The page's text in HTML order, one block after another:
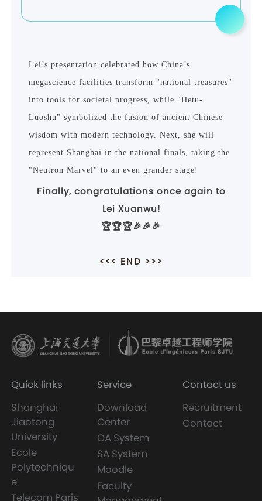
Lei ’s presentation celebrated how China’s
megascience facilities transform "national treasures"
into tools for societal progress, while "Hetu-
Luoshu" symbolized the fusion of ancient Chinese
wisdom with modern technology. Next, she will
represent Shanghai in the national finals, taking the
"Neutron Marvel" to an even grander stage!
Finally, congratulations once again to
Lei Xuanwu!
🏆🏆🏆🎉🎉🎉
<<< END >>>
Quick links
Shanghai
Jiaotong
University
Ecole
Polytechniqu
e
Telecom Paris
Service
Download
Center
OA System
SA System
Moodle
Faculty
Contact us
Recruitment
Contact